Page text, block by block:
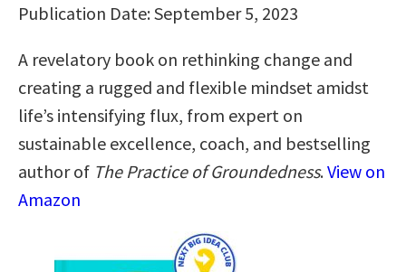
Publication Date: September 5, 2023
A revelatory book on rethinking change and
creating a rugged and flexible mindset amidst
life’s intensifying flux, from expert on
sustainable excellence, coach, and bestselling
author of The Practice of Groundedness.View on
Amazon